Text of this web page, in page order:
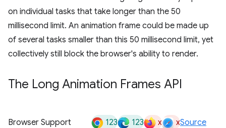
on individual tasks that take longer than the 50
millisecond limit. An animation frame could be made up
of several tasks smaller than this 50 millisecond limit, yet
collectively still block the browser's ability to render.
The Long Animation Frames API
Browser Support 123 123 x xSource